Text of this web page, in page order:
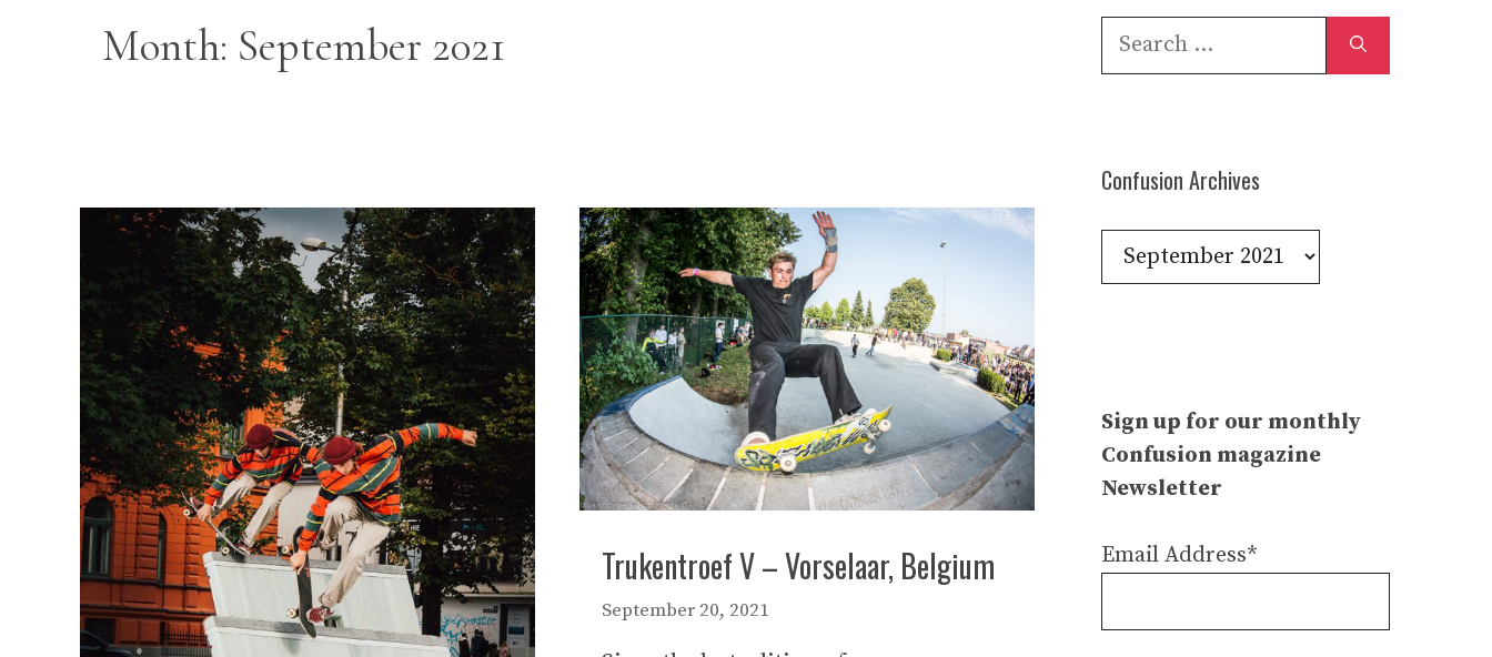
Month: September 2021
Trukentroef V – Vorselaar, Belgium
September 20, 2021
Search
Confusion Archives
Confusion
Archives
Sign up for our monthly
Confusion magazine
Newsletter
Email Address*